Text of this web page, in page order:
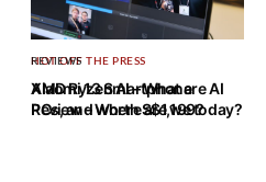
HOT OFF THE PRESS
AMD Ryzen AI – What are AI
PCs, and where are we today?
REVIEWS
Xiaomi 13 Smartphone
Review – Worth S$1,199?